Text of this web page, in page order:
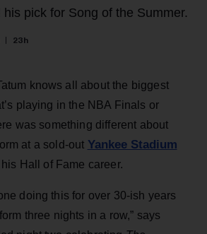
pick for Song of the Summer.
23h
knows all about the biggest
playing in the NBA Finals or
was something different about
at a sold-out Yankee Stadium
Hall of Fame career.
doing this for over 30-ish years
three nights in a row,” says